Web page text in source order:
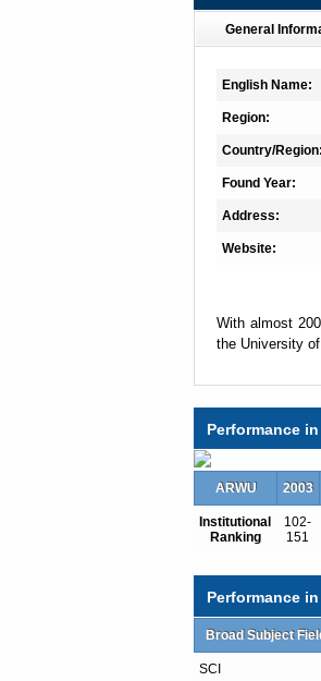
General
English Name:
Region:
Country/Region:
Found Year:
Address:
Website:
With almost
the University
A total of about
academic and
one of the
as products of
to the
Faculty of
Faculty of Law
Faculty of
Performance
ARWU 2003
Institutional
Ranking
102-
151
Performance
Broad Subject
SCI